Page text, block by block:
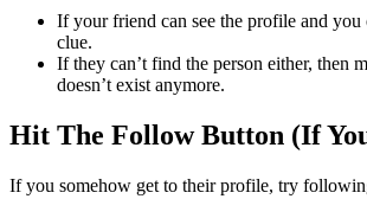
If your friend can see the profile and you
clue.
If they can’t find the person either, then
doesn’t exist anymore.
Hit The Follow Button (If
If you somehow get to their profile, try